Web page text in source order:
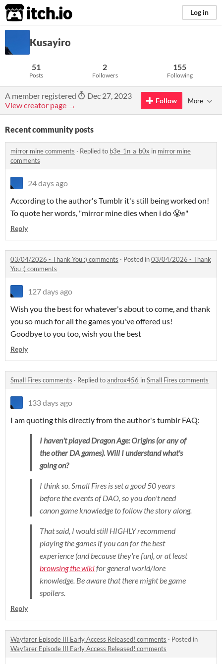
itch.io Log in
Kusayiro
51
Posts
2
Followers
155
Following
A member registered
Dec 27, 2023
View creator page →
Follow More
Recent community posts
mirror mine comments · Replied to b3e_1n_a_b0x in mirror mine
comments
24 days ago
According to the author's Tumblr it's still being worked on!
To quote her words, "mirror mine dies when i do 😤✊️"
Reply
03/04/2026 - Thank You :) comments · Posted in03/04/2026 - Thank
You :) comments
127 days ago
Wish you the best for whatever's about to come, and thank
you so much for all the games you've offered us!
Goodbye to you too, wish you the best
Reply
Small Fires comments · Replied toandrox456 inSmall Fires comments
133 days ago
I am quoting this directly from the author's tumblr FAQ:
I haven't playedDragon Age: Origins(or any of
the other DA games). Will I understand what's
going on?
I think so.Small Fires is set a good 50 years
before the events of DAO, so you don't need
canon game knowledge to follow the story along.
That said, I would still HIGHLY recommend
playing the games if you can for the best
experience (and because they're fun), or at least
browsing the wikifor general world/lore
knowledge. Be aware that there might be game
spoilers.
Reply
Wayfarer Episode III Early Access Released! comments · Posted in
Wayfarer Episode III Early Access Released! comments